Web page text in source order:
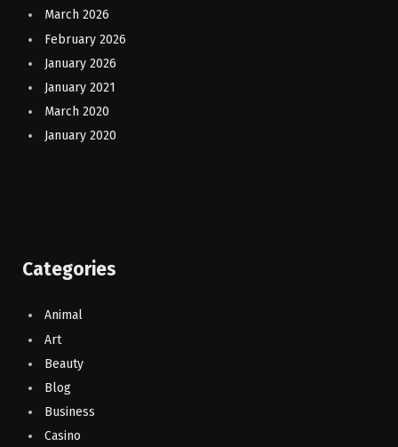
March 2026
February 2026
January 2026
January 2021
March 2020
January 2020
Categories
Animal
Art
Beauty
Blog
Business
Casino